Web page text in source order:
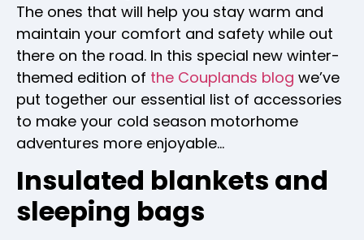
The ones that will help you stay warm and
maintain your comfort and safety while out
there on the road. In this special new winter-
themed edition of the Couplands blog we’ve
put together our essential list of accessories
to make your cold season motorhome
adventures more enjoyable…
Insulated blankets and
sleeping bags